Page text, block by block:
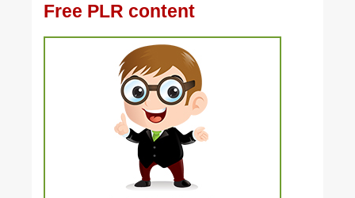
Free PLR content